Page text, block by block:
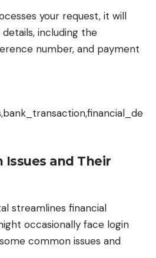
your request, it will
including the
number, and payment
Issues and Their
streamlines financial
occasionally face login
common issues and